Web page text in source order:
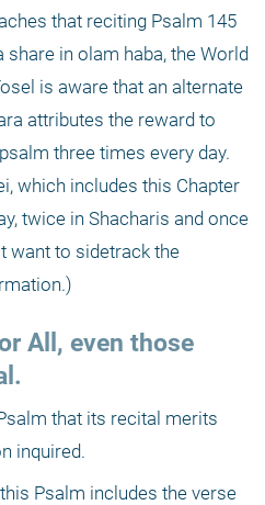
that reciting Psalm 145
share in olam haba, the World
is aware that an alternate
attributes the reward to
three times every day.
which includes this Chapter
twice in Shacharis and once
want to sidetrack the
All, even those
that its recital merits
inquired.
Psalm includes the verse